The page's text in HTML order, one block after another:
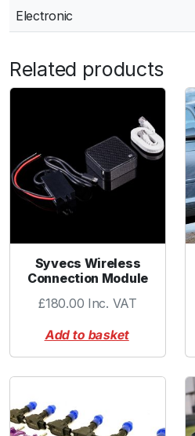
t
C
i
y
Electronic
Related products
Syvecs Wireless
Connection Module
£180.00 Inc. VAT
Add to basket